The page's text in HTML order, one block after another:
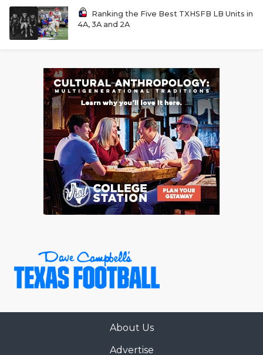
Ranking the Five Best TXHSFB LB Units in
4A, 3A and 2A
About Us
Advertise